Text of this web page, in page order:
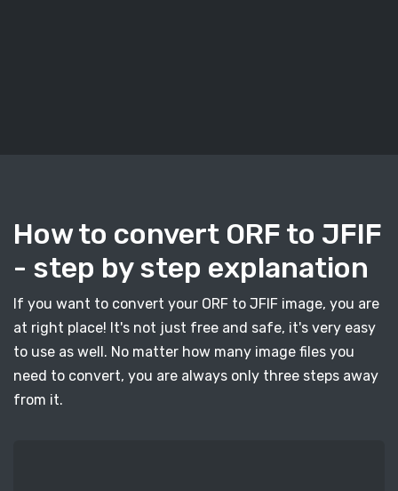
How to convert ORF to JFIF
- step by step explanation
If you want to convert your ORF to JFIF image, you are
at right place! It's not just free and safe, it's very easy
to use as well. No matter how many image files you
need to convert, you are always only three steps away
from it.